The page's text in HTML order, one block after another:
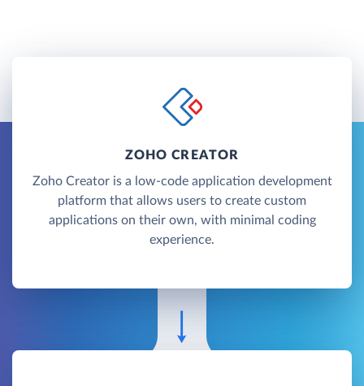
ZOHO CREATOR
Zoho Creator is a low-code application development
platform that allows users to create custom
applications on their own, with minimal coding
experience.